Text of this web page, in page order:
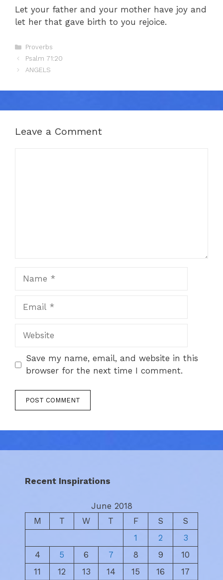
Let your father and your mother have joy and
let her that gave birth to you rejoice.
Categories
Proverbs
Psalm 71:20
ANGELS
Leave a Comment
Website
Save my name, email, and website in this
browser for the next time I comment.
Recent Inspirations
June 2018
M
T W T F S
S
1
2
3
4
5 6 7 8 9
10
11
12 13 14 15 16
17